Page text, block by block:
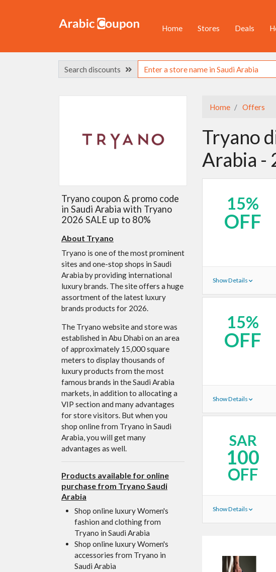
Home Stores Deals
Search discounts
Home Offers
Tryano
Arabia -
15%
OFF
Show Details
15%
OFF
Show Details
SAR
100
OFF
Show Details
Tryano coupon & promo code
in Saudi Arabia with Tryano
2026 SALE up to 80%
About Tryano
Tryano is one of the most prominent
sites and one-stop shops in Saudi
Arabia by providing international
luxury brands. The site offers a huge
assortment of the latest luxury
brands products for 2026.
The Tryano website and store was
established in Abu Dhabi on an area
of ​​approximately 15,000 square
meters to display thousands of
luxury products from the most
famous brands in the Saudi Arabia
markets, in addition to allocating a
VIP section and many advantages
for store visitors. But when you
shop online from Tryano in Saudi
Arabia, you will get many
advantages as well.
Products available for online
purchase from Tryano Saudi
Arabia
Shop online luxury Women's
fashion and clothing from
Tryano in Saudi Arabia
Shop online luxury Women's
accessories from Tryano in
Saudi Arabia